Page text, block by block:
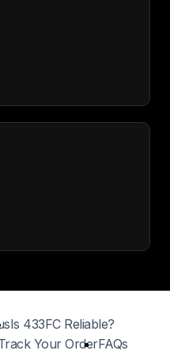
Is 433FC Reliable?
Your OrderFAQs